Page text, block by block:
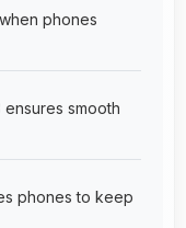
phones
smooth
phones to keep